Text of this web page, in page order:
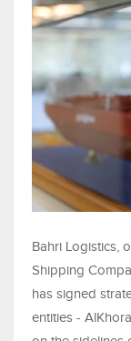
Bahri Logistics,
Shipping
has signed
entities -